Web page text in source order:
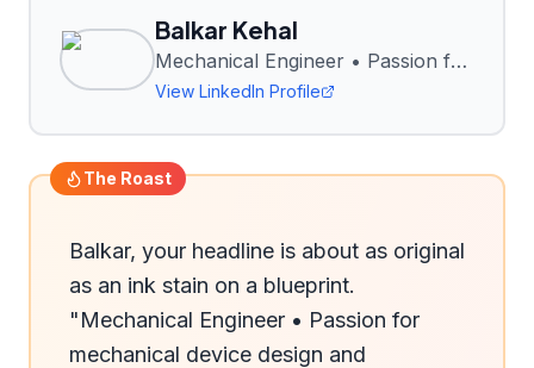
Balkar Kehal
Mechanical Engineer • Passion for mechanical device design and prototyping
View LinkedIn Profile
The Roast
Balkar, your headline is about as original
as an ink stain on a blueprint.
"Mechanical Engineer • Passion for
mechanical device design and